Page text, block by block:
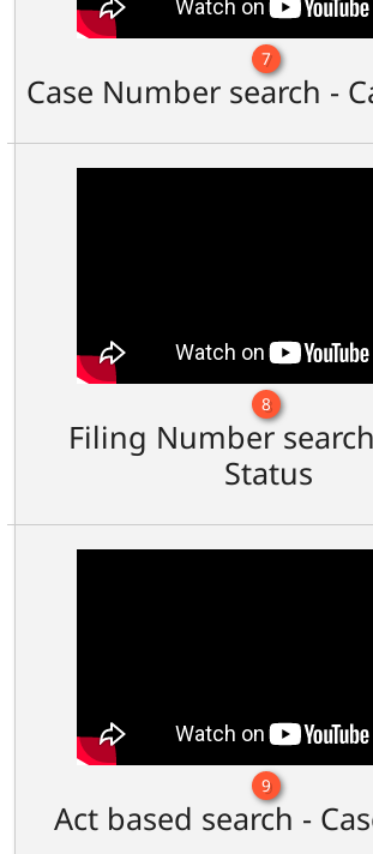
7
Case Number search -
8
Filing Number
Status
9
Act based search -